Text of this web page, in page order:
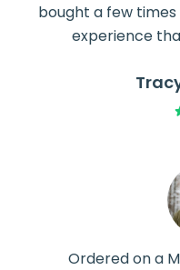
bought a few times
experience
Ordered on a